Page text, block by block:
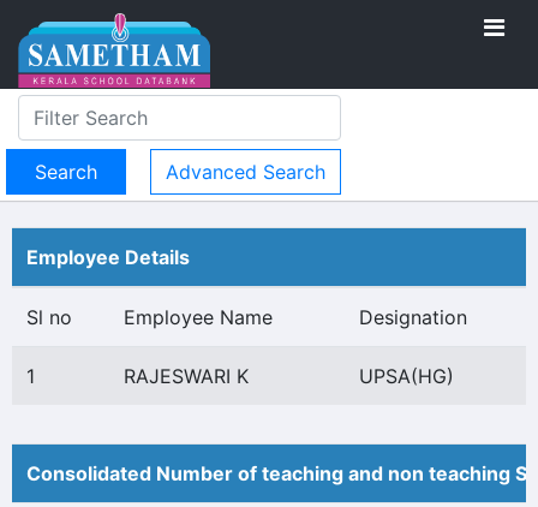
Advanced Search
Employee Details
Sl no Employee Name Designation
1 RAJESWARI K UPSA(HG)
Consolidated Number of teaching and non teaching